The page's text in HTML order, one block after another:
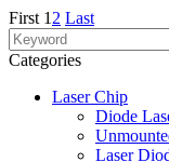
First 1 2 Last
Categories
Laser Chip
Diode
Laser